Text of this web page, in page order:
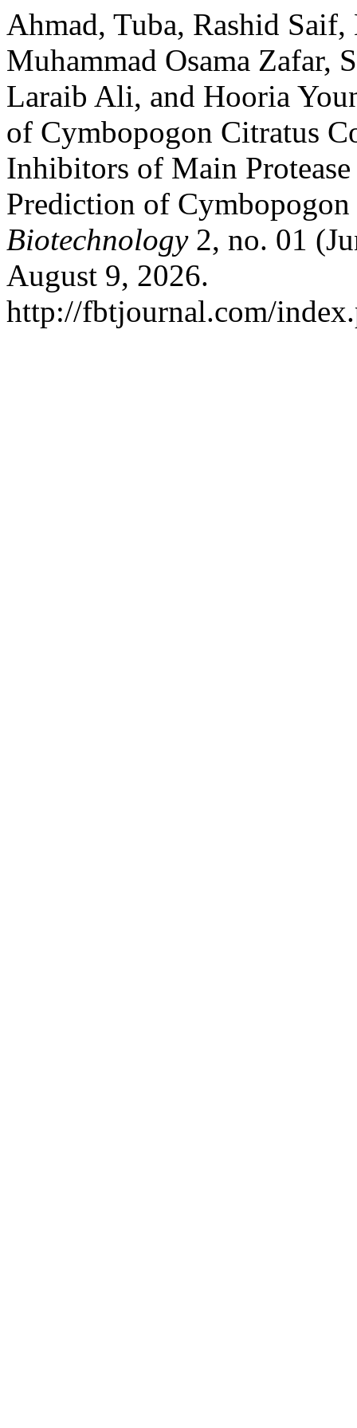
Ahmad, Tuba, Rashid Saif,
Muhammad Osama Zafar,
Laraib Ali, and Hooria
of Cymbopogon Citratus
Inhibitors of Main
Prediction of
Biotechnology2, no. 01
August 9, 2026.
http://fbtjournal.com/